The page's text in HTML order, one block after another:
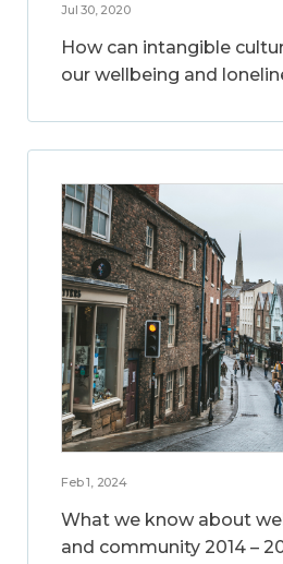
Jul 30, 2020
How can intangible
our wellbeing and
Feb 1, 2024
What we know about
and community 2014 –